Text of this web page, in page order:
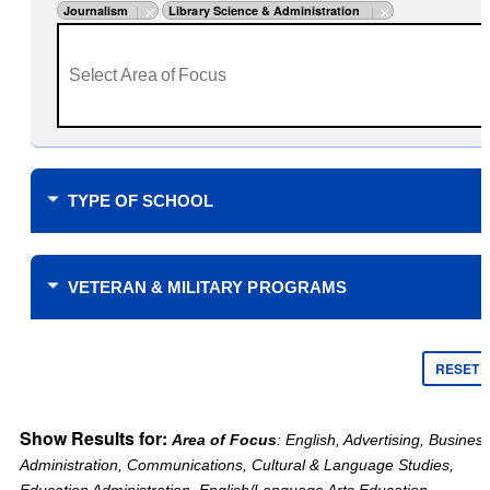
Journalism Library Science & Administration
TYPE OF SCHOOL
Where do you plan to study?
Online only
Campus learning only
Type of School
VETERAN & MILITARY PROGRAMS
Tuition Assistance Funding
Veteran’s Choice
RESET
Show Results for: Area of Focus: English, Advertising, Business
Administration, Communications, Cultural & Language Studies,